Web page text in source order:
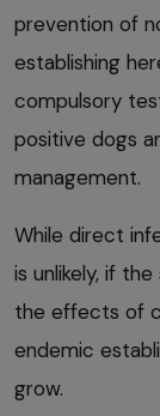
prevention of
establishing
compulsory
positive dogs
management.
While direct
is unlikely, if
the effects of
endemic
grow.